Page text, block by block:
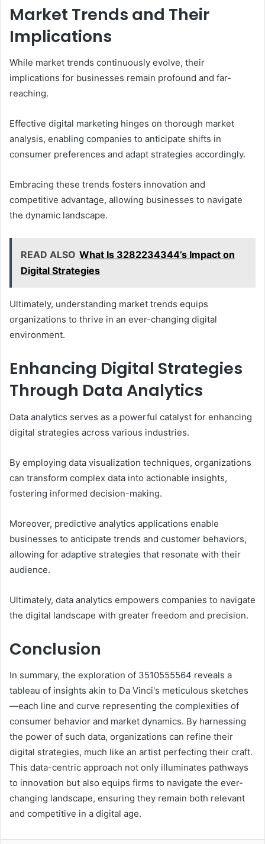
Market Trends and Their
Implications
While market trends continuously evolve, their
implications for businesses remain profound and far-
reaching.
Effective digital marketing hinges on thorough market
analysis, enabling companies to anticipate shifts in
consumer preferences and adapt strategies accordingly.
Embracing these trends fosters innovation and
competitive advantage, allowing businesses to navigate
the dynamic landscape.
READ ALSO What Is 3282234344’s Impact on
Digital Strategies
Ultimately, understanding market trends equips
organizations to thrive in an ever-changing digital
environment.
Enhancing Digital Strategies
Through Data Analytics
Data analytics serves as a powerful catalyst for enhancing
digital strategies across various industries.
By employing data visualization techniques, organizations
can transform complex data into actionable insights,
fostering informed decision-making.
Moreover, predictive analytics applications enable
businesses to anticipate trends and customer behaviors,
allowing for adaptive strategies that resonate with their
audience.
Ultimately, data analytics empowers companies to navigate
the digital landscape with greater freedom and precision.
Conclusion
In summary, the exploration of 3510555564 reveals a
tableau of insights akin to Da Vinci's meticulous sketches
—each line and curve representing the complexities of
consumer behavior and market dynamics. By harnessing
the power of such data, organizations can refine their
digital strategies, much like an artist perfecting their craft.
This data-centric approach not only illuminates pathways
to innovation but also equips firms to navigate the ever-
changing landscape, ensuring they remain both relevant
and competitive in a digital age.